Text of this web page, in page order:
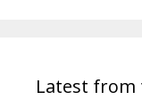
Latest from